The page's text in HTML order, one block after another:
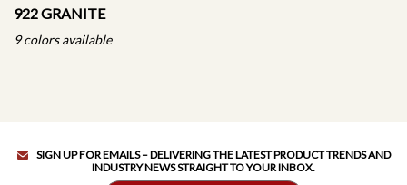
922 GRANITE
9 colors available
SIGN UP FOR EMAILS – DELIVERING THE LATEST PRODUCT TRENDS AND
INDUSTRY NEWS STRAIGHT TO YOUR INBOX.